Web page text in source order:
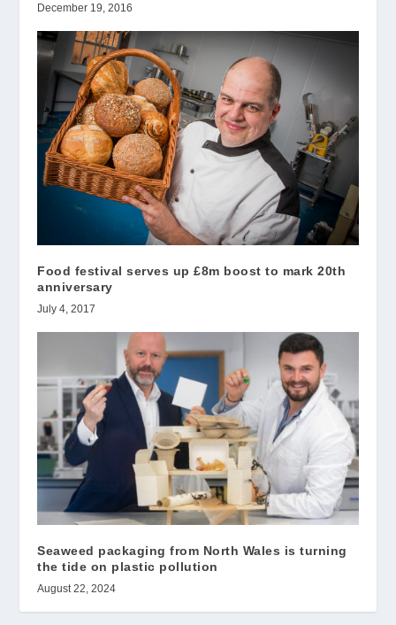
December 19, 2016
Food festival serves up £8m boost to mark 20th
anniversary
July 4, 2017
Seaweed packaging from North Wales is turning
the tide on plastic pollution
August 22, 2024